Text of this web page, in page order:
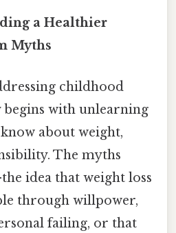
a Healthier
Myths
childhood
begins with unlearning
about weight,
The myths
idea that weight loss
through willpower,
failing, or that